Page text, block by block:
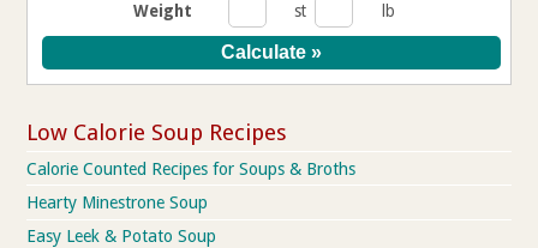
Weight
st lb
Low Calorie Soup Recipes
Calorie Counted Recipes for Soups & Broths
Hearty Minestrone Soup
Easy Leek & Potato Soup